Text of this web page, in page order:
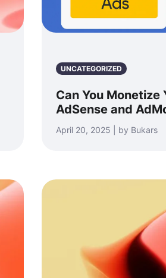
UNCATEGORIZED
Can You
AdSense and
April 20, 2025 | by Bukars